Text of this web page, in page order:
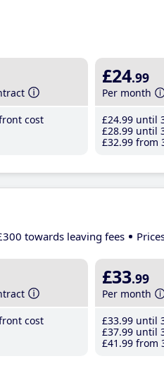
cost
£24.99
Per month
£24.99 until
£28.99 until
£32.99 from
towards leaving fees
cost
£33.99
Per month
£33.99 until
£37.99 until
£41 .99 from